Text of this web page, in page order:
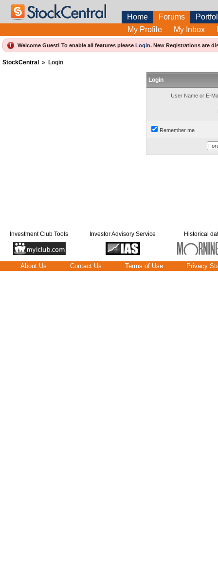
Home Forums
My Profile
My Inbox
Welcome Guest! To enable all features please Login. New Registrations are
StockCentral » Login
Login
User Name or E-
Remember me
Investment Club Tools Investor Advisory Service Historical
About Us Contact Us Terms of Use Privacy